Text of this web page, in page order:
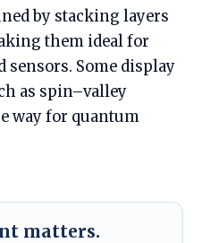
by stacking layers
them ideal for
sensors. Some display
as spin–valley
way for quantum
matters.